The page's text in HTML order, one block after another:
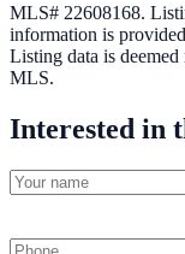
MLS# 22608168.
information is
Listing data is
MLS.
Interested in